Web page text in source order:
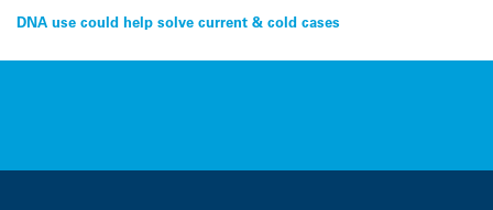
Post
navigation
DNA use could help solve current & cold cases